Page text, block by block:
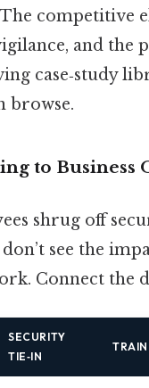
competitive
and the
case‑study
browse.
to Business
shrug off
don’t see the
Connect the
SECURITY
TIE‑IN